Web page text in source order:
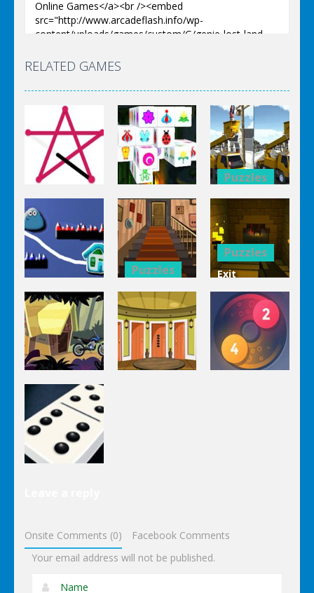
RELATED GAMES
Puzzles
1 Line
Puzzles
Mahjong
Connect 3d
Puzzles
Bucket
Trucks
Differences
Puzzles
Pou Is Lost
Puzzles
Genie 3
Stairs
Escape
Puzzles
Exit
Through
The
Dungeon
Puzzles
Genie Lost
Land 4
Onsite Comments (0)
Facebook Comments
Your email address will not be published.